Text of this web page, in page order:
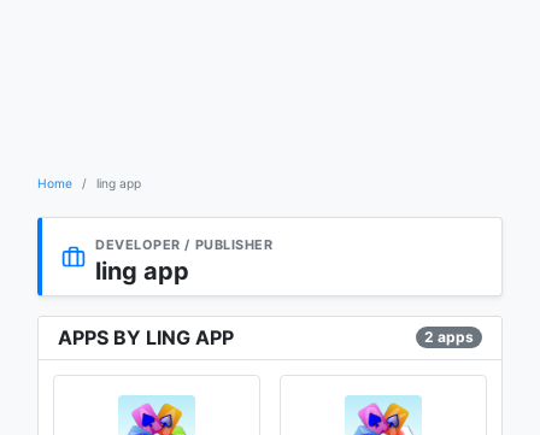
Home ling app
DEVELOPER / PUBLISHER
ling app
APPS BY LING APP 2 apps